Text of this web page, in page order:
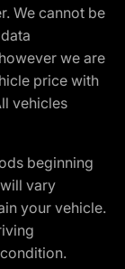
We cannot be
we are
price with
vehicles
beginning
vary
your vehicle.